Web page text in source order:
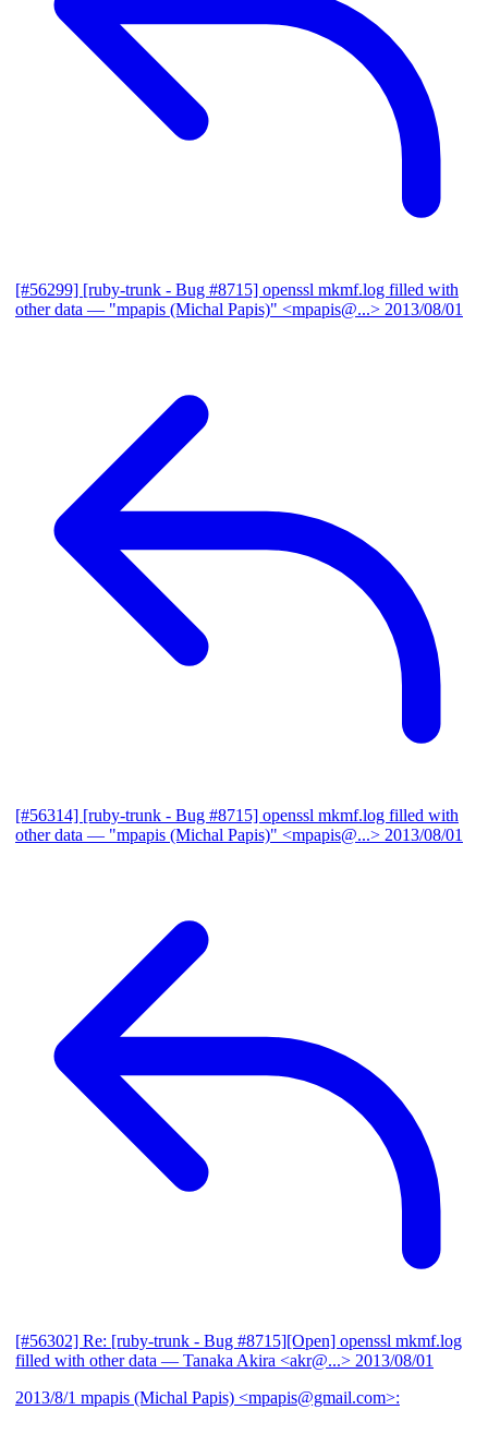
[#56299] [ruby-trunk - Bug #8715] openssl mkmf.log filled with
other data — "mpapis (Michal Papis)" <mpapis@...> 2013/08/01
[#56314] [ruby-trunk - Bug #8715] openssl mkmf.log filled with
other data — "mpapis (Michal Papis)" <mpapis@...> 2013/08/01
[#56302] Re: [ruby-trunk - Bug #8715][Open] openssl mkmf.log
filled with other data — Tanaka Akira <akr@...> 2013/08/01
2013/8/1 mpapis (Michal Papis) <mpapis@gmail.com>: